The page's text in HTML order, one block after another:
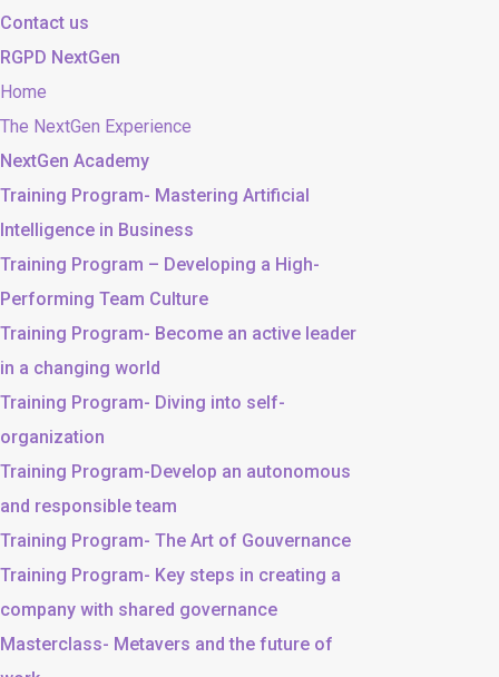
Contact us
RGPD NextGen
Home
The NextGen Experience
NextGen Academy
Training Program- Mastering Artificial
Intelligence in Business
Training Program – Developing a High-
Performing Team Culture
Training Program- Become an active leader
in a changing world
Training Program- Diving into self-
organization
Training Program-Develop an autonomous
and responsible team
Training Program- The Art of Gouvernance
Training Program- Key steps in creating a
company with shared governance
Masterclass- Metavers and the future of